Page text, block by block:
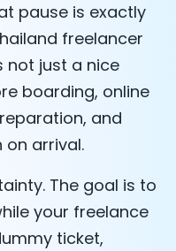
pause is exactly
freelancer
not just a nice
boarding, online
and
arrival.
The goal is to
your freelance
ticket,